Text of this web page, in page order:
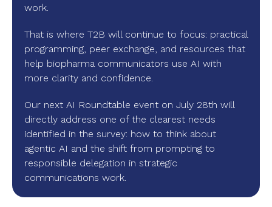
work.
That is where T2B will continue to focus: practical
programming, peer exchange, and resources that
help biopharma communicators use AI with
more clarity and confidence.
Our next AI Roundtable event on July 28th will
directly address one of the clearest needs
identified in the survey: how to think about
agentic AI and the shift from prompting to
responsible delegation in strategic
communications work.